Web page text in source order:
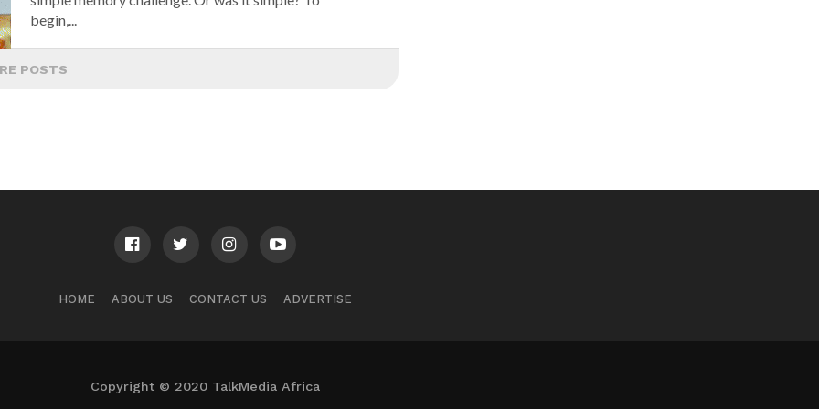
begin,...
POSTS
HOME ABOUT US CONTACT US ADVERTISE
Copyright © 2020 TalkMedia Africa